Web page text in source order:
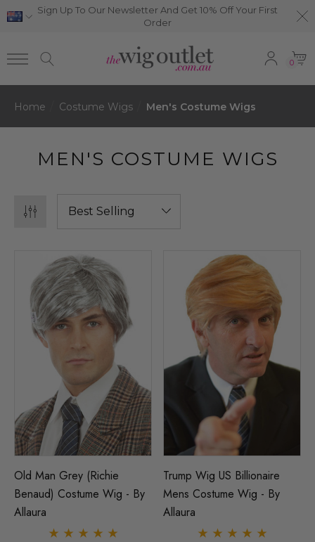
Sign Up To Our Newsletter And Get 10% Off Your First
Order
0
Home Costume Wigs Men's Costume Wigs
MEN'S COSTUME WIGS
Old Man Grey (Richie
Benaud) Costume Wig - By
Allaura
Trump Wig US Billionaire
Mens Costume Wig - By
Allaura